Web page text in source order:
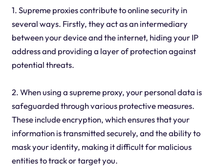
1. Supreme proxies contribute to online security in
several ways. Firstly, they act as an intermediary
between your device and the internet, hiding your IP
address and providing a layer of protection against
potential threats.
2. When using a supreme proxy, your personal data is
safeguarded through various protective measures.
These include encryption, which ensures that your
information is transmitted securely, and the ability to
mask your identity, making it difficult for malicious
entities to track or target you.